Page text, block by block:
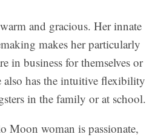
and gracious. Her innate
makes her particularly
in business for themselves or
has the intuitive flexibility
in the family or at school.
Moon woman is passionate,